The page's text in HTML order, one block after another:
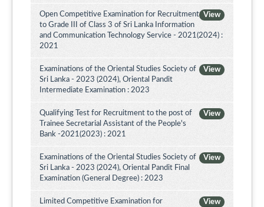
View
Open Competitive Examination for Recruitment
to Grade III of Class 3 of Sri Lanka Information
and Communication Technology Service - 2021(2024) :
2021
View
Examinations of the Oriental Studies Society of
Sri Lanka - 2023 (2024), Oriental Pandit
Intermediate Examination : 2023
View
Qualifying Test for Recruitment to the post of
Trainee Secretarial Assistant of the People's
Bank -2021(2023) : 2021
View
Examinations of the Oriental Studies Society of
Sri Lanka - 2023 (2024), Oriental Pandit Final
Examination (General Degree) : 2023
View
Limited Competitive Examination for